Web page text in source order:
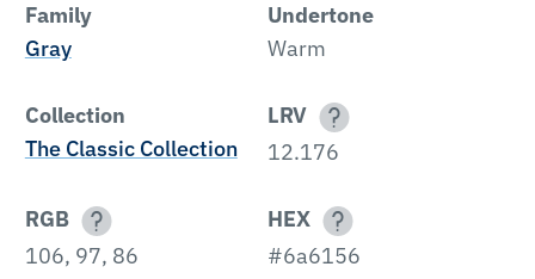
Family
Gray
Undertone
Warm
Collection
The Classic Collection
LRV
12.176
RGB
106, 97, 86
HEX
#6a6156